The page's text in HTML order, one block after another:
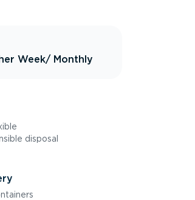
Week/ Monthly
disposal